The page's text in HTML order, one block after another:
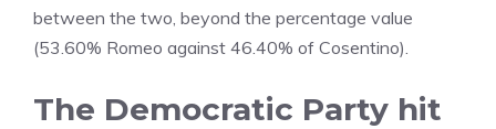
between the two, beyond the percentage value
(53.60% Romeo against 46.40% of Cosentino).
The Democratic Party hit